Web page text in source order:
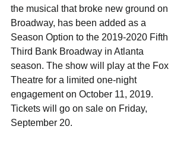
the musical that broke new ground on
Broadway, has been added as a
Season Option to the 2019-2020 Fifth
Third Bank Broadway in Atlanta
season. The show will play at the Fox
Theatre for a limited one-night
engagement on October 11, 2019.
Tickets will go on sale on Friday,
September 20.